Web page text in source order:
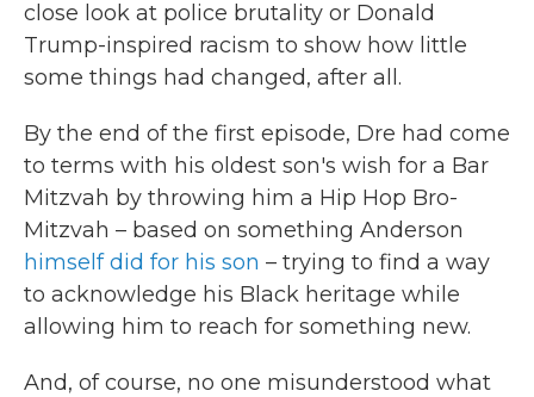
close look at police brutality or Donald
Trump-inspired racism to show how little
some things had changed, after all.
By the end of the first episode, Dre had come
to terms with his oldest son's wish for a Bar
Mitzvah by throwing him a Hip Hop Bro-
Mitzvah – based on something Anderson
himself did for his son – trying to find a way
to acknowledge his Black heritage while
allowing him to reach for something new.
And, of course, no one misunderstood what